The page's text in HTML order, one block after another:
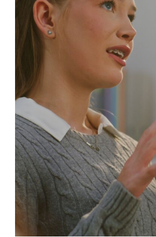
Creating Supportive
Wellbeing in
behaviour support
behaviour cultures
Relationships